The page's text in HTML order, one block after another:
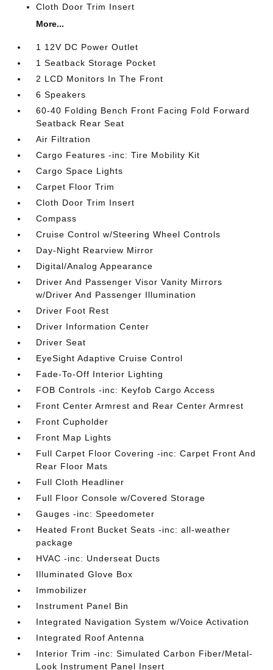
Cloth Door Trim Insert
More...
1 12V DC Power Outlet
1 Seatback Storage Pocket
2 LCD Monitors In The Front
6 Speakers
60-40 Folding Bench Front Facing Fold Forward
Seatback Rear Seat
Air Filtration
Cargo Features -inc: Tire Mobility Kit
Cargo Space Lights
Carpet Floor Trim
Cloth Door Trim Insert
Compass
Cruise Control w/Steering Wheel Controls
Day-Night Rearview Mirror
Digital/Analog Appearance
Driver And Passenger Visor Vanity Mirrors
w/Driver And Passenger Illumination
Driver Foot Rest
Driver Information Center
Driver Seat
EyeSight Adaptive Cruise Control
Fade-To-Off Interior Lighting
FOB Controls -inc: Keyfob Cargo Access
Front Center Armrest and Rear Center Armrest
Front Cupholder
Front Map Lights
Full Carpet Floor Covering -inc: Carpet Front And
Rear Floor Mats
Full Cloth Headliner
Full Floor Console w/Covered Storage
Gauges -inc: Speedometer
Heated Front Bucket Seats -inc: all-weather
package
HVAC -inc: Underseat Ducts
Illuminated Glove Box
Immobilizer
Instrument Panel Bin
Integrated Navigation System w/Voice Activation
Integrated Roof Antenna
Interior Trim -inc: Simulated Carbon Fiber/Metal-
Look Instrument Panel Insert